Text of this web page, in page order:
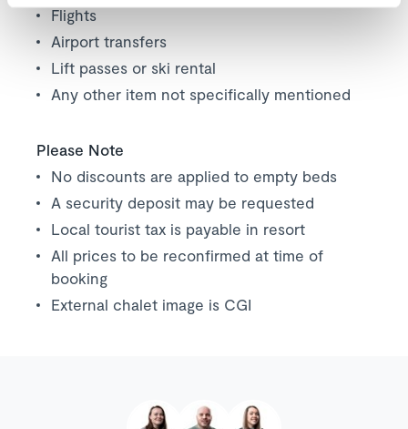
Flights
Airport transfers
Lift passes or ski rental
Any other item not specifically mentioned
Please Note
No discounts are applied to empty beds
A security deposit may be requested
Local tourist tax is payable in resort
All prices to be reconfirmed at time of
booking
External chalet image is CGI